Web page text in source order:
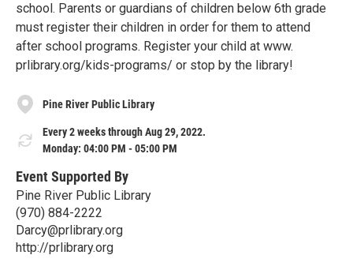
school. Parents or guardians of children below 6th grade
must register their children in order for them to attend
after school programs. Register your child at www.
prlibrary.org/kids-programs/ or stop by the library!
Pine River Public Library
Every 2 weeks through Aug 29, 2022.
Monday: 04:00 PM - 05:00 PM
Event Supported By
Pine River Public Library
(970) 884-2222
Darcy@prlibrary.org
http://prlibrary.org